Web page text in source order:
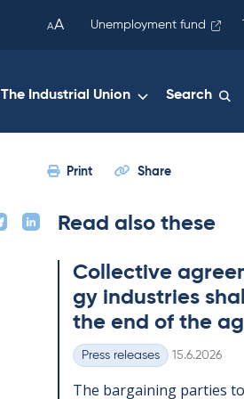
AA Unemployment fund
The Industrial Union Search
Print Share
Read also these
Col­lect­ive
gy in­dus­tries
the end of the
Categories
Press releases Written
15.6.2026
The bar­gain­ing parties